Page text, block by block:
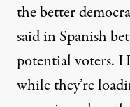
the better
said in Spanish
potential voters.
while they’re